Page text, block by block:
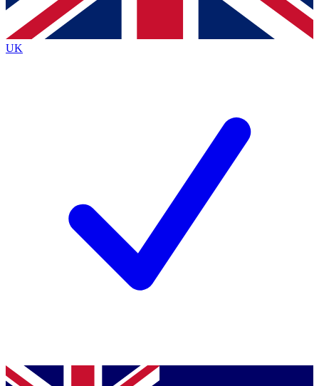
By submitting your information you agree to the Terms & Conditions
Privacy Policy
and are aged 16 or over.
UK